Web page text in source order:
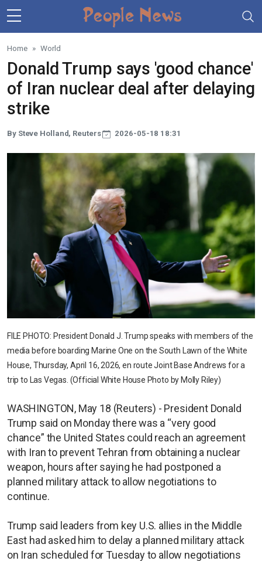
Skip to main content
Home World
Donald Trump says 'good chance'
of Iran nuclear deal after delaying
strike
By Steve Holland, Reuters 2026-05-18 18:31
FILE PHOTO: President Donald J. Trump speaks with members of the
media before boarding Marine One on the South Lawn of the White
House, Thursday, April 16, 2026, en route Joint Base Andrews for a
trip to Las Vegas. (Official White House Photo by Molly Riley)
WASHINGTON, May 18 (Reuters) - President Donald
Trump said on Monday there was a “very good
chance” the United States could reach an agreement
with Iran to prevent Tehran from obtaining a nuclear
weapon, hours after saying he had postponed a
planned military attack to allow negotiations to
continue.
Trump said leaders from key U.S. allies in the Middle
East had asked him to delay a planned military attack
on Iran scheduled for Tuesday to allow negotiations